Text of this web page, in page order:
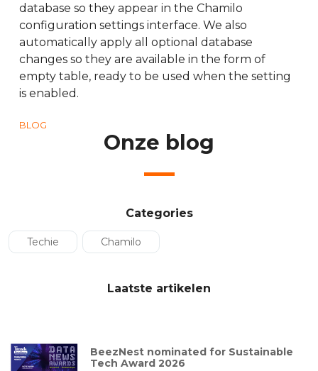
database so they appear in the Chamilo
configuration settings interface. We also
automatically apply all optional database
changes so they are available in the form of
empty table, ready to be used when the setting
is enabled.
BLOG
Onze blog
Categories
Techie Chamilo
Laatste artikelen
BeezNest nominated for Sustainable
Tech Award 2026